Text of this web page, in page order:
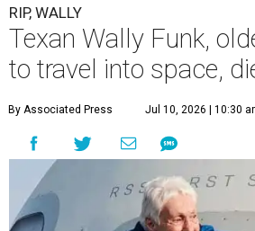
RIP, WALLY
Texan Wally Funk,
to travel into space,
By Associated Press Jul 10, 2026 | 10:30